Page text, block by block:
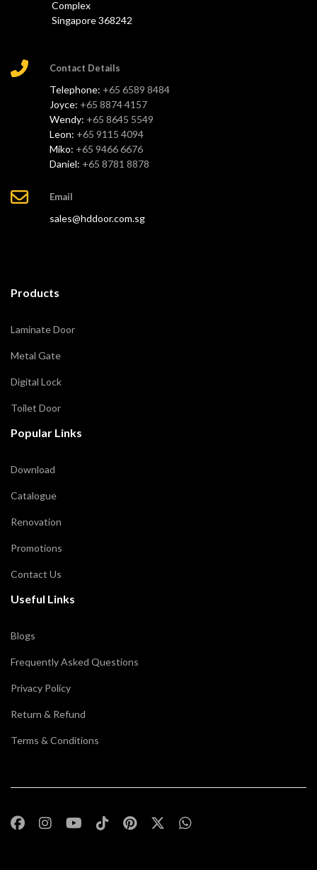
Complex
Singapore 368242
Contact Details
Telephone: +65 6589 8484
Joyce: +65 8874 4157
Wendy: +65 8645 5549
Leon: +65 9115 4094
Miko: +65 9466 6676
Daniel: +65 8781 8878
Email
sales@hddoor.com.sg
Products
Laminate Door
Metal Gate
Digital Lock
Toilet Door
Popular Links
Download
Catalogue
Renovation
Promotions
Contact Us
Useful Links
Blogs
Frequently Asked Questions
Privacy Policy
Return & Refund
Terms & Conditions